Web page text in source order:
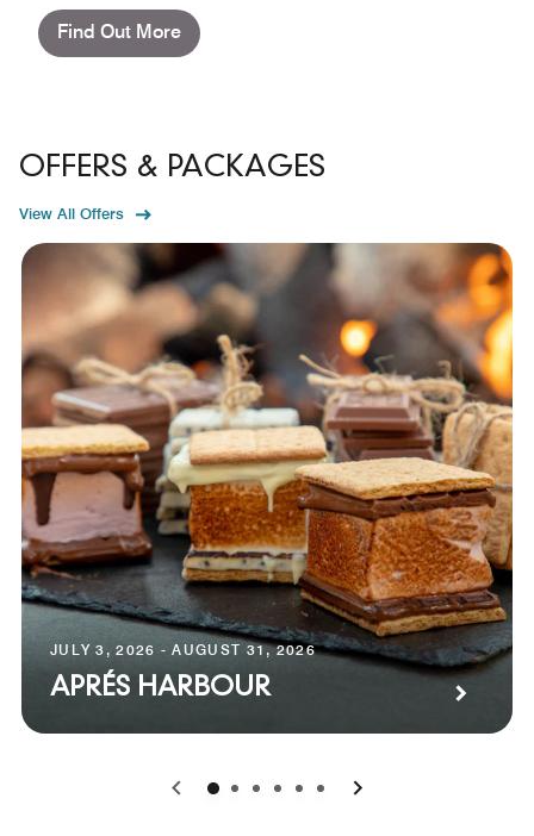
Find Out More
OFFERS & PACKAGES
View All Offers
JULY 3, 2026 - AUGUST 31, 2026
APRÉS HARBOUR
0 1 2 3 4 5